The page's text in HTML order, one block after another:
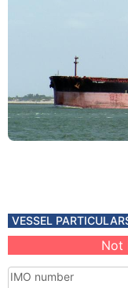
VESSEL
Not
IMO number